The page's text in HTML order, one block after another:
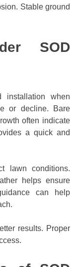
Stable ground
SOD
installation when
or decline. Bare
often indicate
a quick and
lawn conditions.
helps ensure
can help
results. Proper